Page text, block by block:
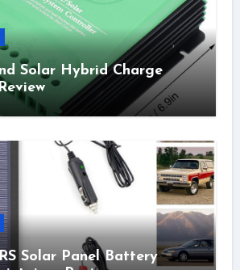
Solar Hybrid Charge
Solar Panel Battery